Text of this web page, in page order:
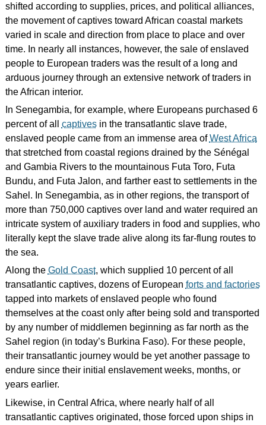
shifted according to supplies, prices, and political alliances,
the movement of captives toward African coastal markets
varied in scale and direction from place to place and over
time. In nearly all instances, however, the sale of enslaved
people to European traders was the result of a long and
arduous journey through an extensive network of traders in
the African interior.
In Senegambia, for example, where Europeans purchased 6
percent of all captivesin the transatlantic slave trade,
enslaved people came from an immense area ofWest Africa
that stretched from coastal regions drained by the Sénégal
and Gambia Rivers to the mountainous Futa Toro, Futa
Bundu, and Futa Jalon, and farther east to settlements in the
Sahel. In Senegambia, as in other regions, the transport of
more than 750,000 captives over land and water required an
intricate system of auxiliary traders in food and supplies, who
literally kept the slave trade alive along its far-flung routes to
the sea.
Along the Gold Coast, which supplied 10 percent of all
transatlantic captives, dozens of European forts and factories
tapped into markets of enslaved people who found
themselves at the coast only after being sold and transported
by any number of middlemen beginning as far north as the
Sahel region (in today’s Burkina Faso). For these people,
their transatlantic journey would be yet another passage to
endure since their initial enslavement weeks, months, or
years earlier.
Likewise, in Central Africa, where nearly half of all
transatlantic captives originated, those forced upon ships in